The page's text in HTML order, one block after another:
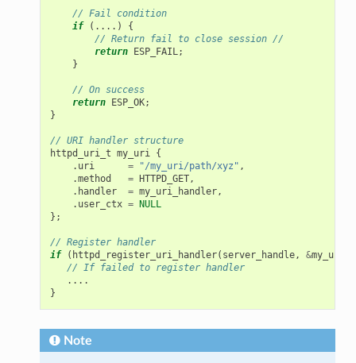
// Fail condition
if
(....)
{
// Return fail to close session //
return ESP_FAIL;
}
// On success
return ESP_OK;
}
// URI handler structure
httpd_uri_t my_uri {
. uri = "/my_uri/path/xyz" ,
.method = HTTPD_GET,
. handler = my_uri_handler,
. user_ctx = NULL
};
// Register handler
if
( httpd_register_uri_handler( server_handle, &my_uri
// If failed to register handler
....
}
Note